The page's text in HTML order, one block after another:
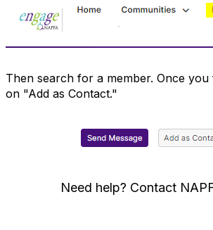
Then search for a member. Once
on "Add as Contact."
Need help? Contact